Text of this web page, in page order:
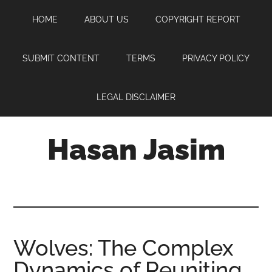
content
sidebar
HOME ABOUT US COPYRIGHT REPORT
SUBMIT CONTENT TERMS PRIVACY POLICY
LEGAL DISCLAIMER
Hasan Jasim
where
you
Wolves: The Complex